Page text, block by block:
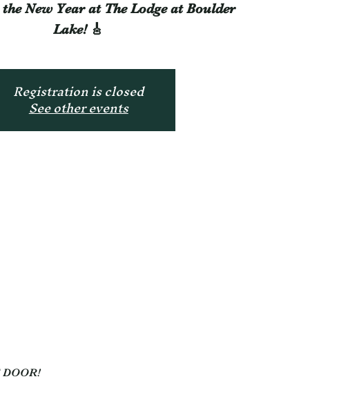
New Year at The Lodge at Boulder
Lake! 🎸
Registration is closed
See other events
DOOR!